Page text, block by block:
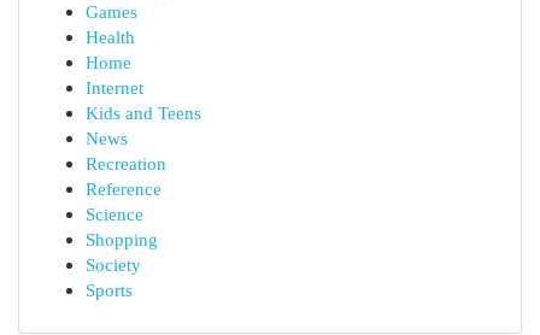
Games
Health
Home
Internet
Kids and Teens
News
Recreation
Reference
Science
Shopping
Society
Sports